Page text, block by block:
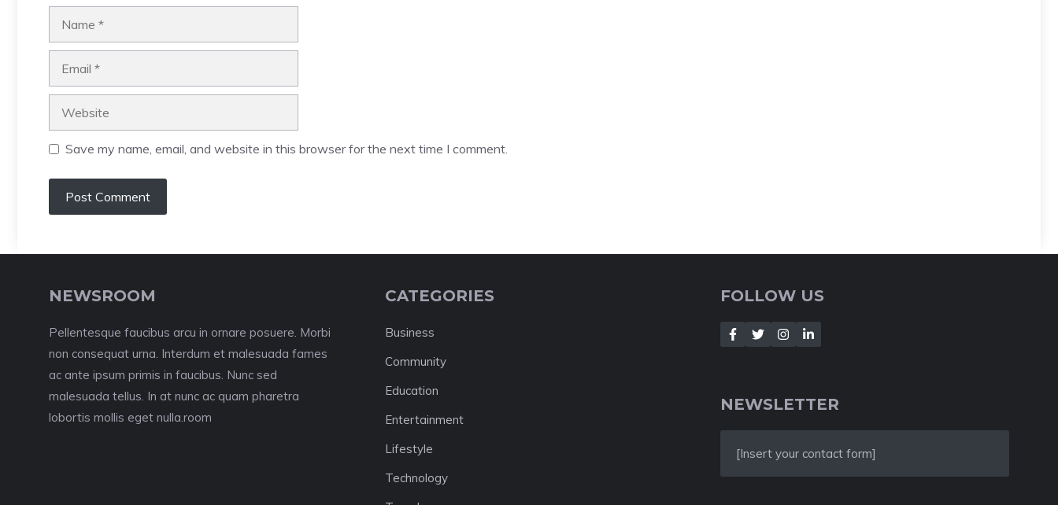
Save my name, email, and website in this browser for the next time I comment.
NEWSROOM
Pellentesque faucibus arcu in ornare posuere. Morbi
non consequat urna. Interdum et malesuada fames
ac ante ipsum primis in faucibus. Nunc sed
malesuada tellus. In at nunc ac quam pharetra
lobortis mollis eget nulla.room
CATEGORIES
Business
Community
Education
Entertainment
Lifestyle
Technology
FOLLOW US
NEWSLETTER
[Insert your contact form]